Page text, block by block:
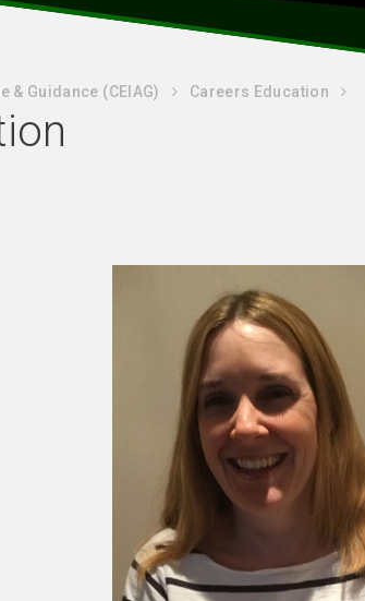
Guidance (CEIAG) Careers Education